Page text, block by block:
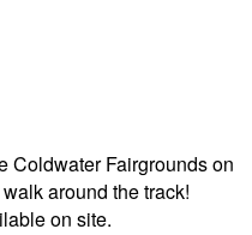
Coldwater Fairgrounds on
around the track!
on site.